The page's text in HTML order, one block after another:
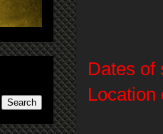
Dates of
Location